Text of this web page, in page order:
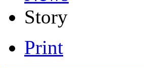
Story
Print